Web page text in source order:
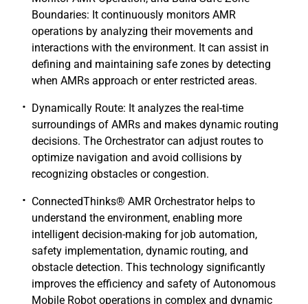
Boundaries: It continuously monitors AMR
operations by analyzing their movements and
interactions with the environment. It can assist in
defining and maintaining safe zones by detecting
when AMRs approach or enter restricted areas.
Dynamically Route: It analyzes the real-time
surroundings of AMRs and makes dynamic routing
decisions. The Orchestrator can adjust routes to
optimize navigation and avoid collisions by
recognizing obstacles or congestion.
ConnectedThinks® AMR Orchestrator helps to
understand the environment, enabling more
intelligent decision-making for job automation,
safety implementation, dynamic routing, and
obstacle detection. This technology significantly
improves the efficiency and safety of Autonomous
Mobile Robot operations in complex and dynamic